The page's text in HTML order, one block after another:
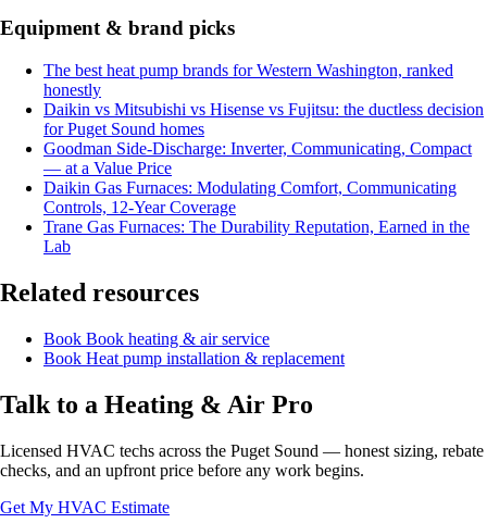
Equipment & brand picks
The best heat pump brands for Western Washington, ranked
honestly
Daikin vs Mitsubishi vs Hisense vs Fujitsu: the ductless decision
for Puget Sound homes
Goodman Side-Discharge: Inverter, Communicating, Compact
— at a Value Price
Daikin Gas Furnaces: Modulating Comfort, Communicating
Controls, 12-Year Coverage
Trane Gas Furnaces: The Durability Reputation, Earned in the
Lab
Related resources
Book Book heating & air service
Book Heat pump installation & replacement
Talk to a Heating & Air Pro
Licensed HVAC techs across the Puget Sound — honest sizing, rebate
checks, and an upfront price before any work begins.
Get My HVAC Estimate